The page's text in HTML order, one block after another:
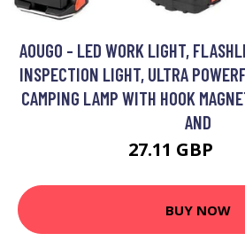
AOUGO - LED WORK LIGHT,
INSPECTION LIGHT, ULTRA
CAMPING LAMP WITH HOOK
AND
27.11 GBP
BUY NOW